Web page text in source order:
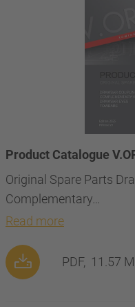
Product Catalogue
Original Spare Parts
Complementary…
Read more
PDF, 11.57